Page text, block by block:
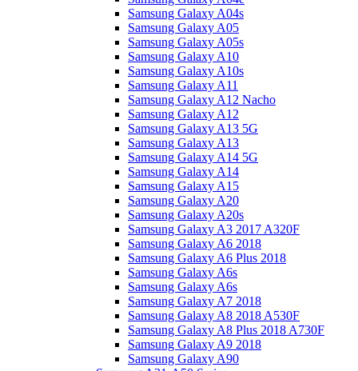
Samsung Galaxy A04s
Samsung Galaxy A05
Samsung Galaxy A05s
Samsung Galaxy A10
Samsung Galaxy A10s
Samsung Galaxy A11
Samsung Galaxy A12 Nacho
Samsung Galaxy A12
Samsung Galaxy A13 5G
Samsung Galaxy A13
Samsung Galaxy A14 5G
Samsung Galaxy A14
Samsung Galaxy A15
Samsung Galaxy A20
Samsung Galaxy A20s
Samsung Galaxy A3 2017 A320F
Samsung Galaxy A6 2018
Samsung Galaxy A6 Plus 2018
Samsung Galaxy A6s
Samsung Galaxy A6s
Samsung Galaxy A7 2018
Samsung Galaxy A8 2018 A530F
Samsung Galaxy A8 Plus 2018 A730F
Samsung Galaxy A9 2018
Samsung Galaxy A90